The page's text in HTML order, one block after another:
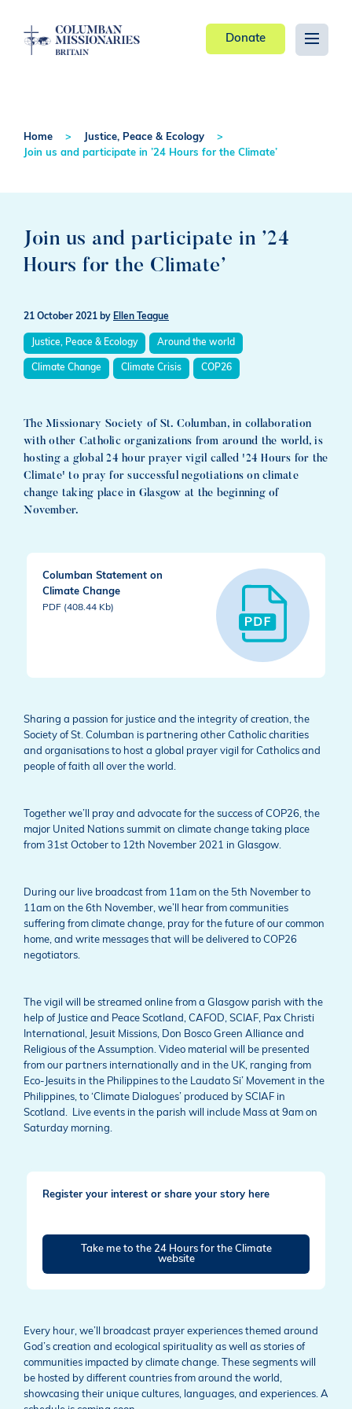
Donate
Home
Justice, Peace & Ecology
Join us and participate in ’24 Hours for the Climate’
Join us and participate in ’24
Hours for the Climate’
21 October 2021 by Ellen Teague
Justice, Peace & Ecology Around the world
Climate Change Climate Crisis COP26
The Missionary Society of St. Columban, in collaboration
with other Catholic organizations from around the world, is
hosting a global 24 hour prayer vigil called '24 Hours for the
Climate' to pray for successful negotiations on climate
change taking place in Glasgow at the beginning of
November.
Columban Statement on
Climate Change
PDF (408.44 Kb)
Sharing a passion for justice and the integrity of creation, the
Society of St. Columban is partnering other Catholic charities
and organisations to host a global prayer vigil for Catholics and
people of faith all over the world.
Together we’ll pray and advocate for the success of COP26, the
major United Nations summit on climate change taking place
from 31st October to 12th November 2021 in Glasgow.
During our live broadcast from 11am on the 5th November to
11am on the 6th November, we’ll hear from communities
suffering from climate change, pray for the future of our common
home, and write messages that will be delivered to COP26
negotiators.
The vigil will be streamed online from a Glasgow parish with the
help of Justice and Peace Scotland, CAFOD, SCIAF, Pax Christi
International, Jesuit Missions, Don Bosco Green Alliance and
Religious of the Assumption. Video material will be presented
from our partners internationally and in the UK, ranging from
Eco-Jesuits in the Philippines to the Laudato Si’ Movement in the
Philippines, to ‘Climate Dialogues’ produced by SCIAF in
Scotland. Live events in the parish will include Mass at 9am on
Saturday morning.
Register your interest or share your story here
Take me to the 24 Hours for the Climate
website
Every hour, we’ll broadcast prayer experiences themed around
God’s creation and ecological spirituality as well as stories of
communities impacted by climate change. These segments will
be hosted by different countries from around the world,
showcasing their unique cultures, languages, and experiences. A